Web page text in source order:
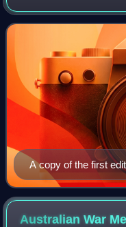
Nine Entertainment,
copies also sell in
A copy of the first
Australian War